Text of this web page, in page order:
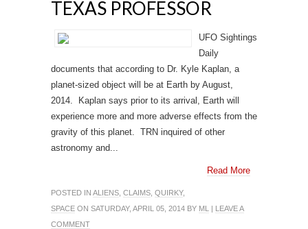
TEXAS PROFESSOR
UFO Sightings
Daily
documents that according to Dr. Kyle Kaplan, a
planet-sized object will be at Earth by August,
2014. Kaplan says prior to its arrival, Earth will
experience more and more adverse effects from the
gravity of this planet. TRN inquired of other
astronomy and...
Read More
POSTED IN ALIENS CLAIMS QUIRKY,
SPACE ON SATURDAY, APRIL 05, 2014 BY ML | LEAVE A
COMMENT